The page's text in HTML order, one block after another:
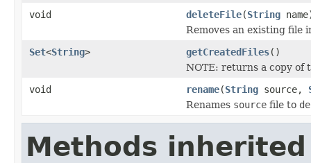
void
deleteFile(String
Removes an existing file
Set<String> getCreatedFiles()
NOTE: returns a copy of
void
rename(String source,
Renames source file to
Methods